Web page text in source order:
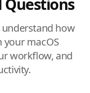
Questions
how
your macOS
workflow, and